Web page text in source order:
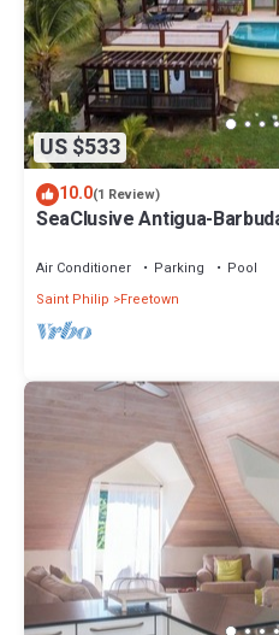
US $533
10.0(1 Review)
SeaClusive Antigua-
Air Conditioner Parking
Pool
Saint Philip
Freetown